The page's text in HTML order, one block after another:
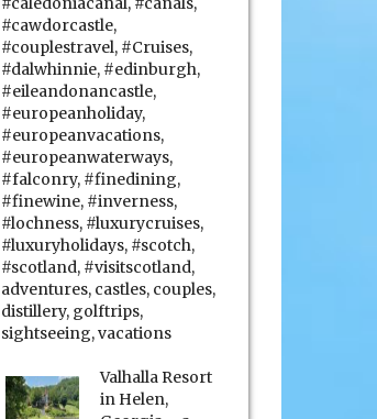
#cawdorcastle,
#couplestravel, #Cruises,
#dalwhinnie, #edinburgh,
#eileandonancastle,
#europeanholiday,
#europeanvacations,
#europeanwaterways,
#falconry, #finedining,
#finewine, #inverness,
#lochness, #luxurycruises,
#luxuryholidays, #scotch,
#scotland, #visitscotland,
adventures, castles, couples,
distillery, golftrips,
sightseeing,vacations
Valhalla Resort
in Helen,